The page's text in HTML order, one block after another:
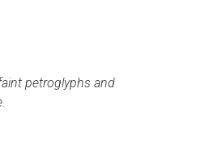
petroglyphs and